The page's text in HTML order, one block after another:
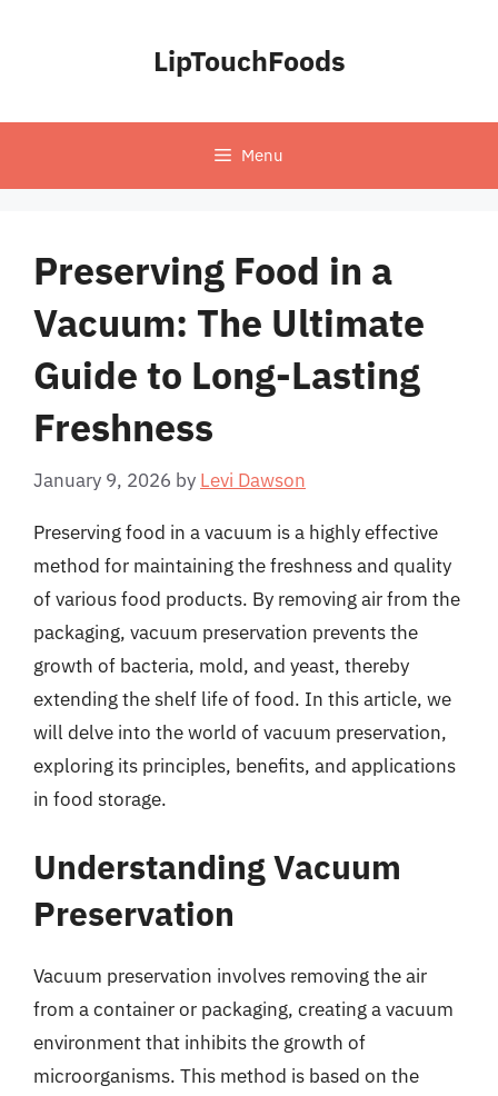
LipTouchFoods
Menu
Preserving Food in a
Vacuum: The Ultimate
Guide to Long-Lasting
Freshness
January 9, 2026 by Levi Dawson
Preserving food in a vacuum is a highly effective
method for maintaining the freshness and quality
of various food products. By removing air from the
packaging, vacuum preservation prevents the
growth of bacteria, mold, and yeast, thereby
extending the shelf life of food. In this article, we
will delve into the world of vacuum preservation,
exploring its principles, benefits, and applications
in food storage.
Understanding Vacuum
Preservation
Vacuum preservation involves removing the air
from a container or packaging, creating a vacuum
environment that inhibits the growth of
microorganisms. This method is based on the